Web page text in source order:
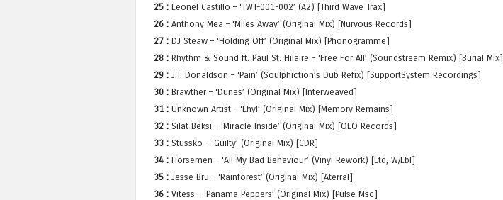
25 : Leonel Castillo – ‘TWT-001-002’ (A2) [Third Wave Trax]
26 : Anthony Mea – ‘Miles Away’ (Original Mix) [Nurvous Records]
27 : DJ Steaw – ‘Holding Off’ (Original Mix) [Phonogramme]
28 : Rhythm & Sound ft. Paul St. Hilaire – ‘Free For All’ (Soundstream Remix) [Burial Mix]
29 : J.T. Donaldson – ‘Pain’ (Soulphiction’s Dub Refix) [SupportSystem Recordings]
30 : Brawther – ‘Dunes’ (Original Mix) [Interweaved]
31 : Unknown Artist – ‘Lhyl’ (Original Mix) [Memory Remains]
32 : Silat Beksi – ‘Miracle Inside’ (Original Mix) [OLO Records]
33 : Stussko – ‘Guilty’ (Original Mix) [CDR]
34 : Horsemen – ‘All My Bad Behaviour’ (Vinyl Rework) [Ltd, W/Lbl]
35 : Jesse Bru – ‘Rainforest’ (Original Mix) [Aterral]
36 : Vitess – ‘Panama Peppers’ (Original Mix) [Pulse Msc]